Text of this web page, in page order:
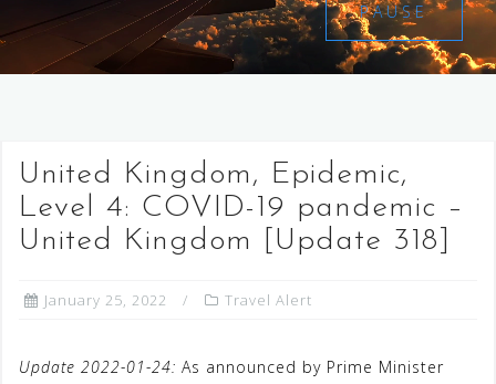
PAUSE
United Kingdom, Epidemic,
Level 4: COVID-19 pandemic –
United Kingdom [Update 318]
January 25, 2022 Travel Alert
Update 2022-01-24: As announced by Prime Minister